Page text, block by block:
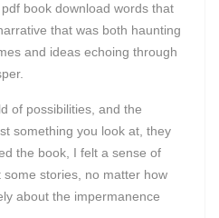
book download words that
that was both haunting
and ideas echoing through
of possibilities, and the
something you look at, they
the book, I felt a sense of
stories, no matter how
about the impermanence